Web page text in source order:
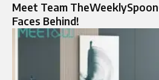
Meet Team
Faces Behind!